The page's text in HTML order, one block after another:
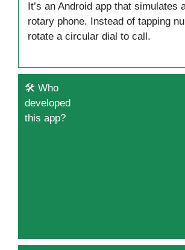
Users Install It
It’s an Android app that simulates
rotary phone. Instead of tapping
rotate a circular dial to call.
🛠️ Who
developed
this app?